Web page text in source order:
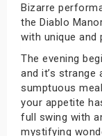
Bizarre
the Diablo
with unique and
The evening
and it’s
sumptuous
your appetite
full swing with
mystifying